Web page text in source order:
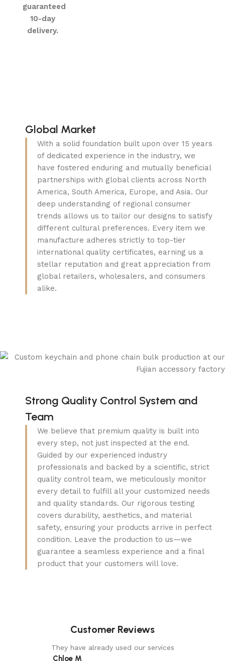
guaranteed
10-day
delivery.
Global Market
With a solid foundation built upon over 15 years
of dedicated experience in the industry, we
have fostered enduring and mutually beneficial
partnerships with global clients across North
America, South America, Europe, and Asia. Our
deep understanding of regional consumer
trends allows us to tailor our designs to satisfy
different cultural preferences. Every item we
manufacture adheres strictly to top-tier
international quality certificates, earning us a
stellar reputation and great appreciation from
global retailers, wholesalers, and consumers
alike.
Strong Quality Control System and
Team
We believe that premium quality is built into
every step, not just inspected at the end.
Guided by our experienced industry
professionals and backed by a scientific, strict
quality control team, we meticulously monitor
every detail to fulfill all your customized needs
and quality standards. Our rigorous testing
covers durability, aesthetics, and material
safety, ensuring your products arrive in perfect
condition. Leave the production to us—we
guarantee a seamless experience and a final
product that your customers will love.
Customer Reviews
They have already used our services
Chloe M